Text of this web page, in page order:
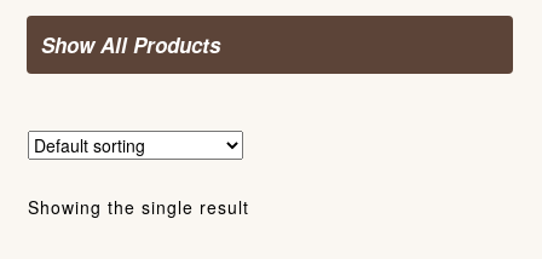
Login/Register
Show All Products
Showing the single result